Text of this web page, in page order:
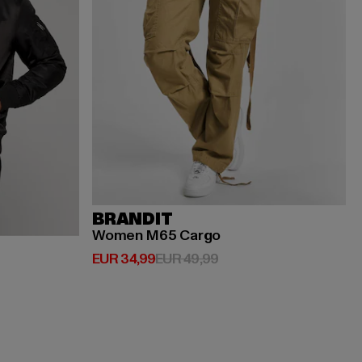
BRANDIT
Women M65 Cargo
EUR 34,99
Huidige prijs: EUR 34,99
EUR 49,99Actieprijs: EUR 49,99